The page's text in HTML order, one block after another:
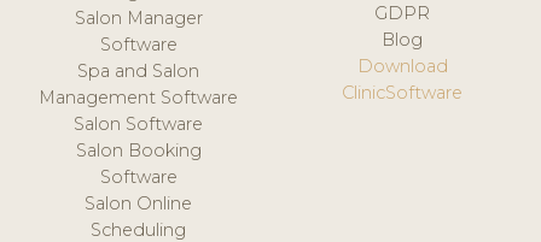
Salon Manager
Software
Spa and Salon
Management Software
Salon Software
Salon Booking
Software
Salon Online
Scheduling
GDPR
Blog
Download
ClinicSoftware